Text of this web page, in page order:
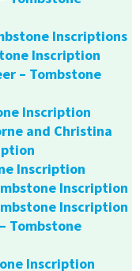
Inscriptions
Inscription
– Tombstone
Inscription
and Christina
Inscription
Inscription
Inscription
Tombstone
Inscription